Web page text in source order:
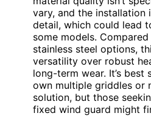
vary, and the installation
detail, which could lead
some models.
stainless steel options,
versatility over robust
long-term wear. It’s best
own multiple griddles or
solution, but those
fixed wind guard might